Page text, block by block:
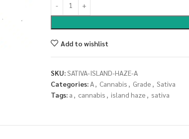
Add to wishlist
SKU:SATIVA-ISLAND-HAZE-A
Categories:A, Cannabis , Grade , Sativa
Tags: a , cannabis , island haze , sativa